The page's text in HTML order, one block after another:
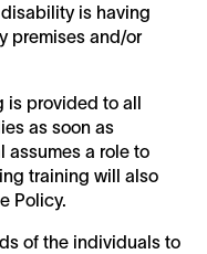
is having
premises and/or
is provided to all
as soon as
assumes a role to
training will also
Policy.
of the individuals to